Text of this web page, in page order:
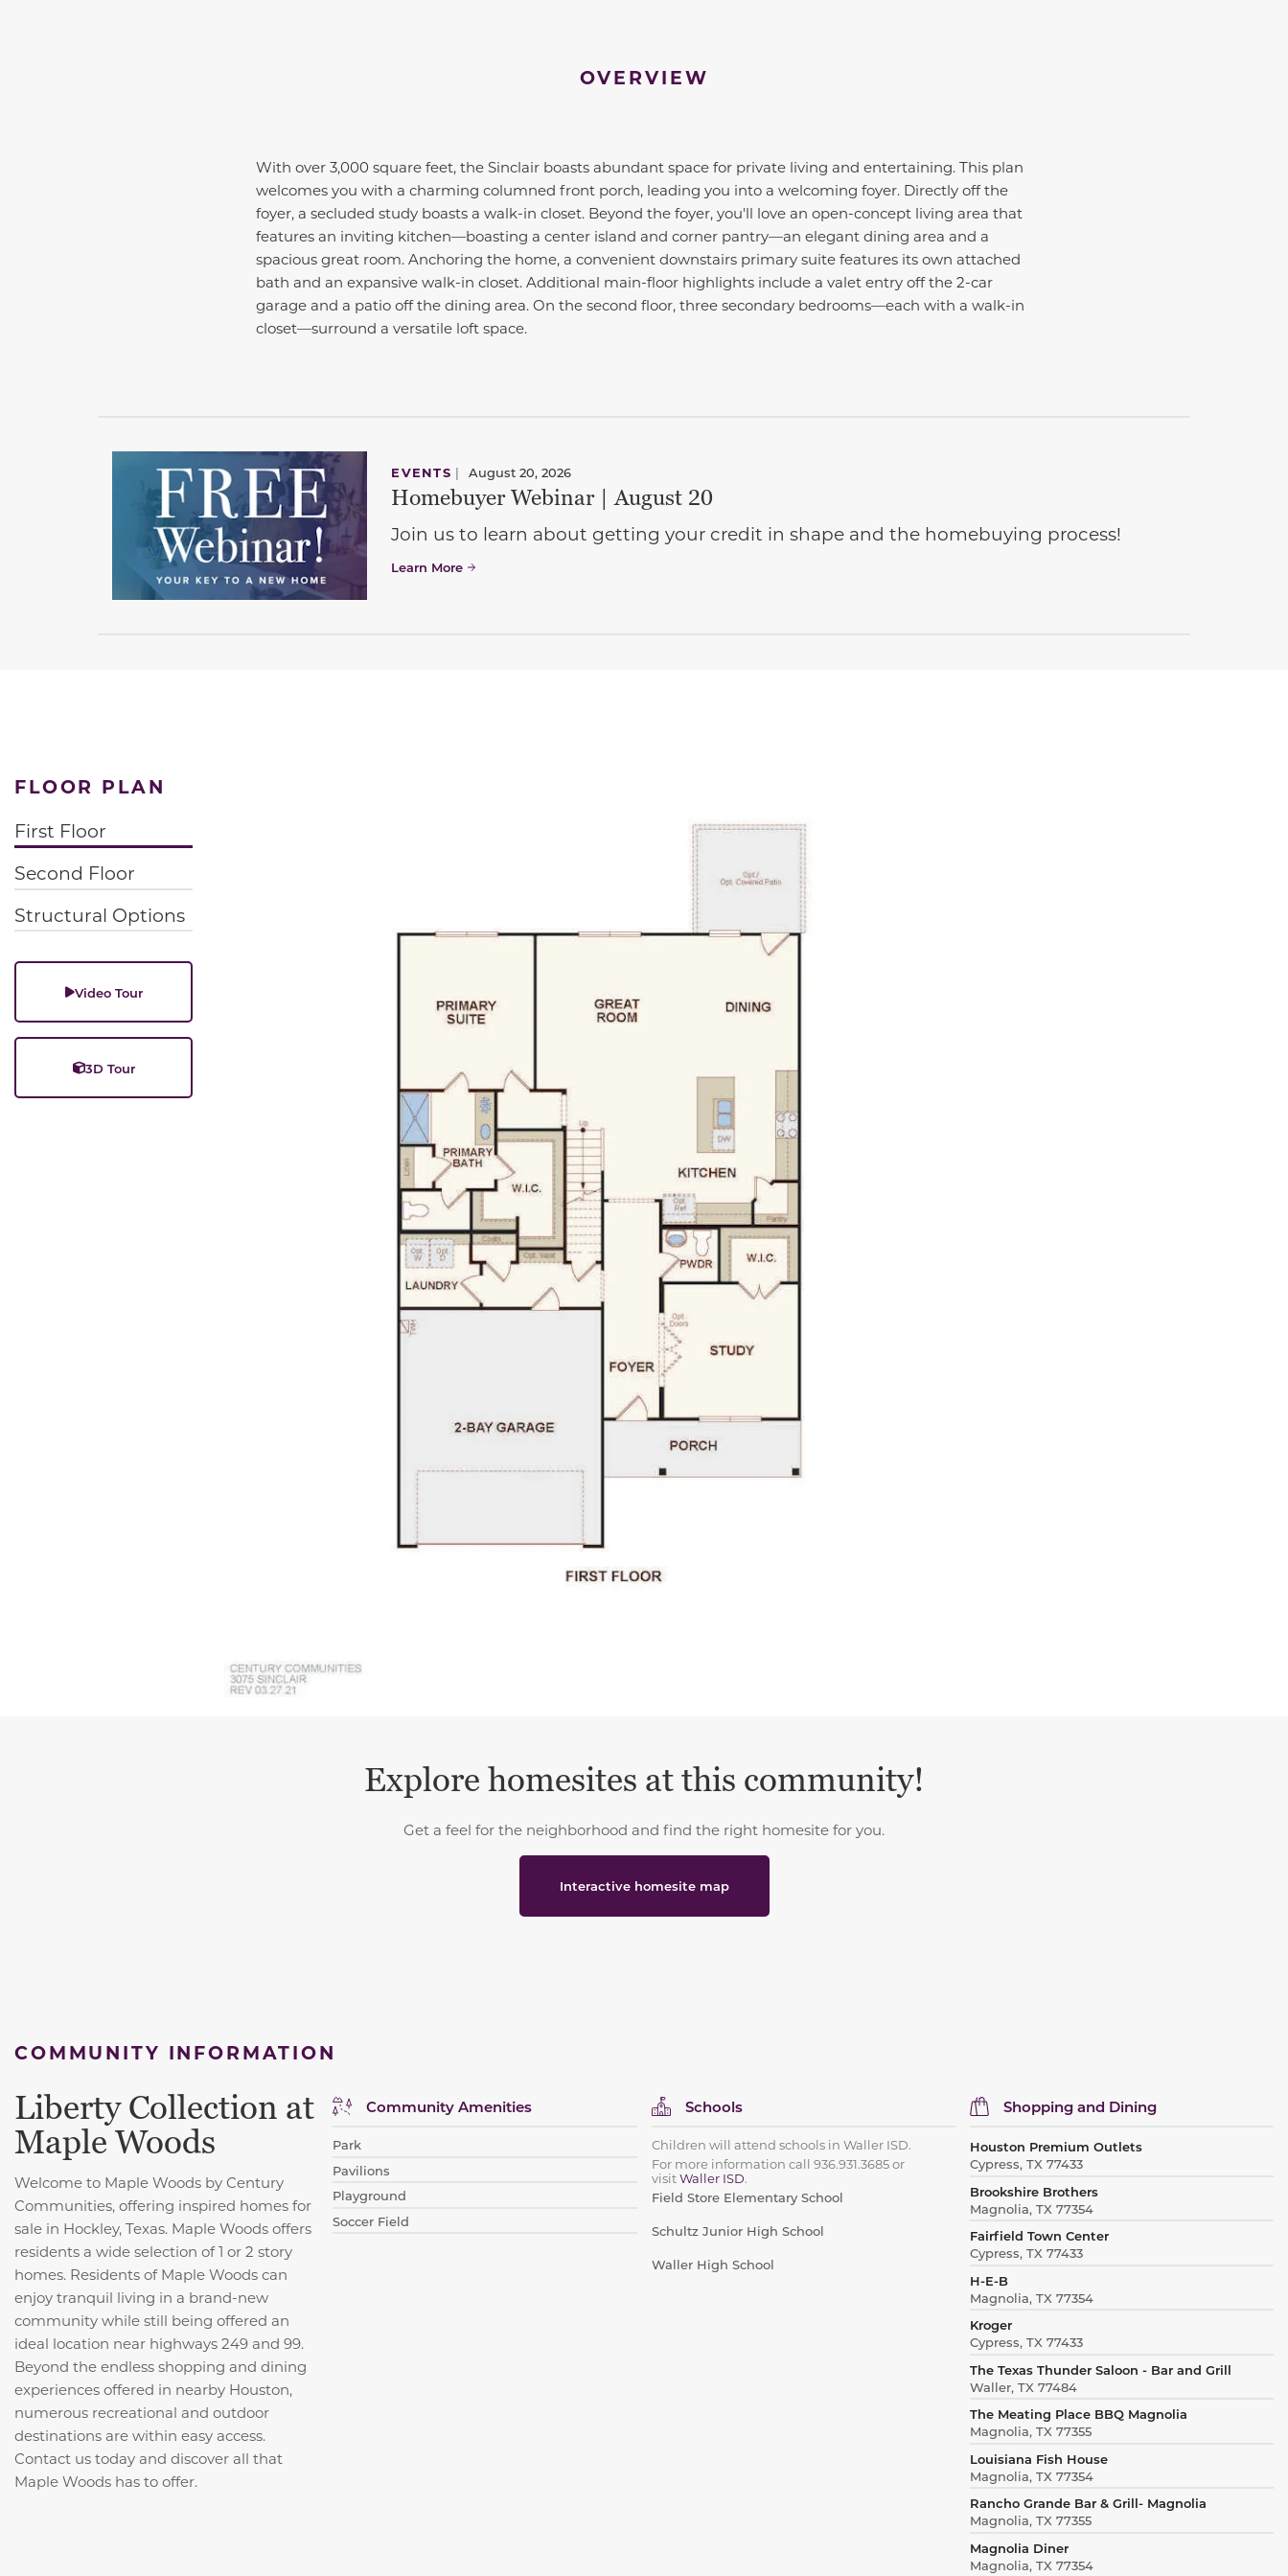
OVERVIEW
With over 3,000 square feet, the Sinclair boasts abundant space for private living and entertaining. This plan
welcomes you with a charming columned front porch, leading you into a welcoming foyer. Directly off the
foyer, a secluded study boasts a walk-in closet. Beyond the foyer, you'll love an open-concept living area that
features an inviting kitchen—boasting a center island and corner pantry—an elegant dining area and a
spacious great room. Anchoring the home, a convenient downstairs primary suite features its own attached
bath and an expansive walk-in closet. Additional main-floor highlights include a valet entry off the 2-car
garage and a patio off the dining area. On the second floor, three secondary bedrooms—each with a walk-in
closet—surround a versatile loft space.
EVENTS | August 20, 2026
Homebuyer Webinar | August 20
Join us to learn about getting your credit in shape and the homebuying process!
Learn More
FLOOR PLAN
First Floor
Second Floor
Structural Options
Video Tour
3D Tour
Explore homesites at this community!
Get a feel for the neighborhood and find the right homesite for you.
Interactive homesite map
COMMUNITY INFORMATION
Liberty Collection at
Maple Woods
Welcome to Maple Woods by Century
Communities, offering inspired homes for
sale in Hockley, Texas. Maple Woods offers
residents a wide selection of 1 or 2 story
homes. Residents of Maple Woods can
enjoy tranquil living in a brand-new
community while still being offered an
ideal location near highways 249 and 99.
Beyond the endless shopping and dining
experiences offered in nearby Houston,
numerous recreational and outdoor
destinations are within easy access.
Contact us today and discover all that
Maple Woods has to offer.
Community Amenities
Park
Pavilions
Playground
Soccer Field
Schools
Children will attend schools in Waller ISD.
For more information call 936.931.3685 or
visitWaller ISD.
Field Store Elementary School
Schultz Junior High School
Waller High School
Shopping and Dining
Houston Premium Outlets
Cypress, TX 77433
Brookshire Brothers
Magnolia, TX 77354
Fairfield Town Center
Cypress, TX 77433
H-E-B
Magnolia, TX 77354
Kroger
Cypress, TX 77433
The Texas Thunder Saloon - Bar and Grill
Waller, TX 77484
The Meating Place BBQ Magnolia
Magnolia, TX 77355
Louisiana Fish House
Magnolia, TX 77354
Rancho Grande Bar & Grill- Magnolia
Magnolia, TX 77355
Magnolia Diner
Magnolia, TX 77354